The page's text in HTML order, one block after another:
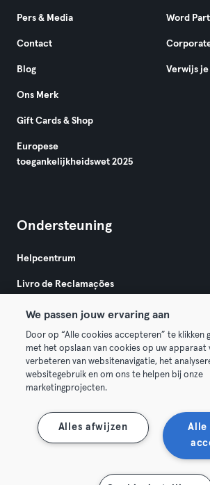
Pers & Media
Contact
Blog
Ons Merk
Gift Cards & Shop
Europese
toegankelijkheidswet 2025
Word
Verwijs
Ondersteuning
Helpcentrum
Livro de Reclamações
Algemene Voorwaarden
Trek hier je contract terug
We passen jouw ervaring aan
Door op “Alle cookies accepteren” te klikken
met het opslaan van cookies op uw apparaat
verbeteren van websitenavigatie, het
websitegebruik en om ons te helpen bij onze
marketingprojecten.
Alle
Alles afwijzen